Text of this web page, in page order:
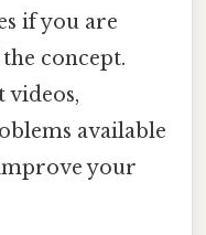
if you are
concept.
videos,
available
your